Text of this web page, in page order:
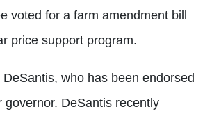
voted for a farm amendment bill
price support program.
who has been endorsed
DeSantis recently